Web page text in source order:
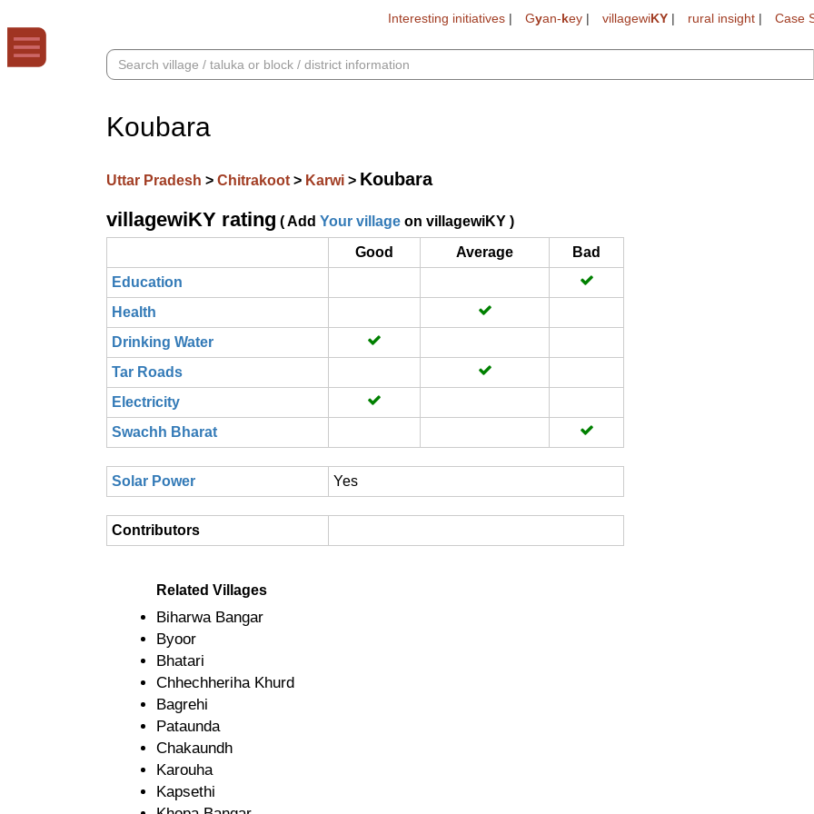
Interesting initiatives | Gyan-key | villagewiKY | rural insight | Case
Koubara
Uttar Pradesh > Chitrakoot > Karwi > Koubara
villagewiKY rating ( Add Your village on villagewiKY )
Good
Average
Bad
Education
Health
Drinking Water
Tar Roads
Electricity
Swachh Bharat
Solar Power Yes
Contributors
Related Villages
Biharwa Bangar
Byoor
Bhatari
Chhechheriha Khurd
Bagrehi
Pataunda
Chakaundh
Karouha
Kapsethi